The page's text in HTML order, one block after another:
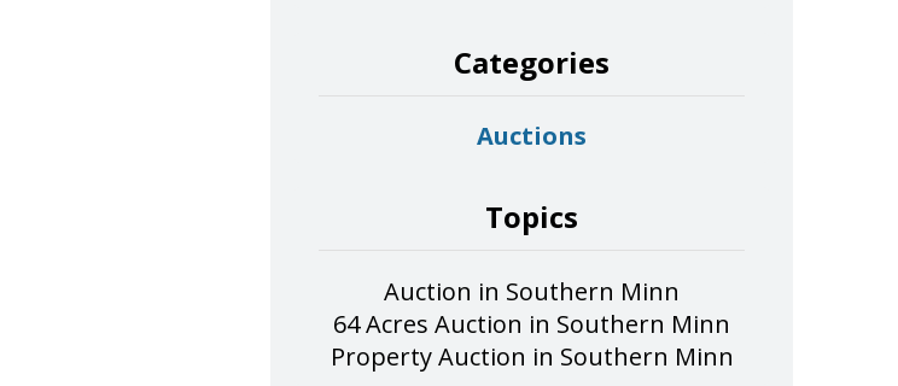
Categories
Auctions
Topics
Auction in Southern Minn
64 Acres Auction in Southern Minn
Property Auction in Southern Minn